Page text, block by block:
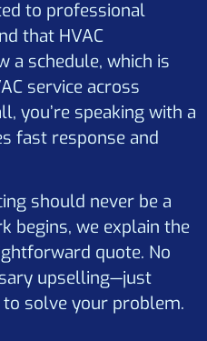
to professional
that HVAC
a schedule, which is
service across
you’re speaking with a
fast response and
should never be a
begins, we explain the
quote. No
upselling—just
solve your problem.